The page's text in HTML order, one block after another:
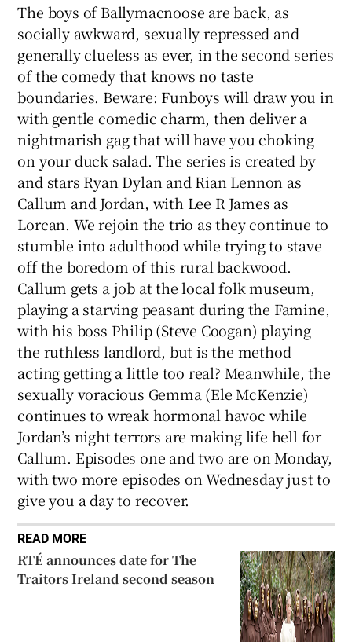
The boys of Ballymacnoose are back, as
socially awkward, sexually repressed and
generally clueless as ever, in the second series
of the comedy that knows no taste
boundaries. Beware: Funboys will draw you in
with gentle comedic charm, then deliver a
nightmarish gag that will have you choking
on your duck salad. The series is created by
and stars Ryan Dylan and Rian Lennon as
Callum and Jordan, with Lee R James as
Lorcan. We rejoin the trio as they continue to
stumble into adulthood while trying to stave
off the boredom of this rural backwood.
Callum gets a job at the local folk museum,
playing a starving peasant during the Famine,
with his boss Philip (Steve Coogan) playing
the ruthless landlord, but is the method
acting getting a little too real? Meanwhile, the
sexually voracious Gemma (Ele McKenzie)
continues to wreak hormonal havoc while
Jordan’s night terrors are making life hell for
Callum. Episodes one and two are on Monday,
with two more episodes on Wednesday just to
give you a day to recover.
READ MORE
RTÉ announces date for The
Traitors Ireland second season